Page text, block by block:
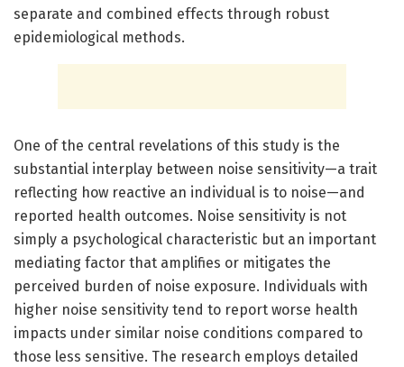
separate and combined effects through robust
epidemiological methods.
One of the central revelations of this study is the
substantial interplay between noise sensitivity—a trait
reflecting how reactive an individual is to noise—and
reported health outcomes. Noise sensitivity is not
simply a psychological characteristic but an important
mediating factor that amplifies or mitigates the
perceived burden of noise exposure. Individuals with
higher noise sensitivity tend to report worse health
impacts under similar noise conditions compared to
those less sensitive. The research employs detailed